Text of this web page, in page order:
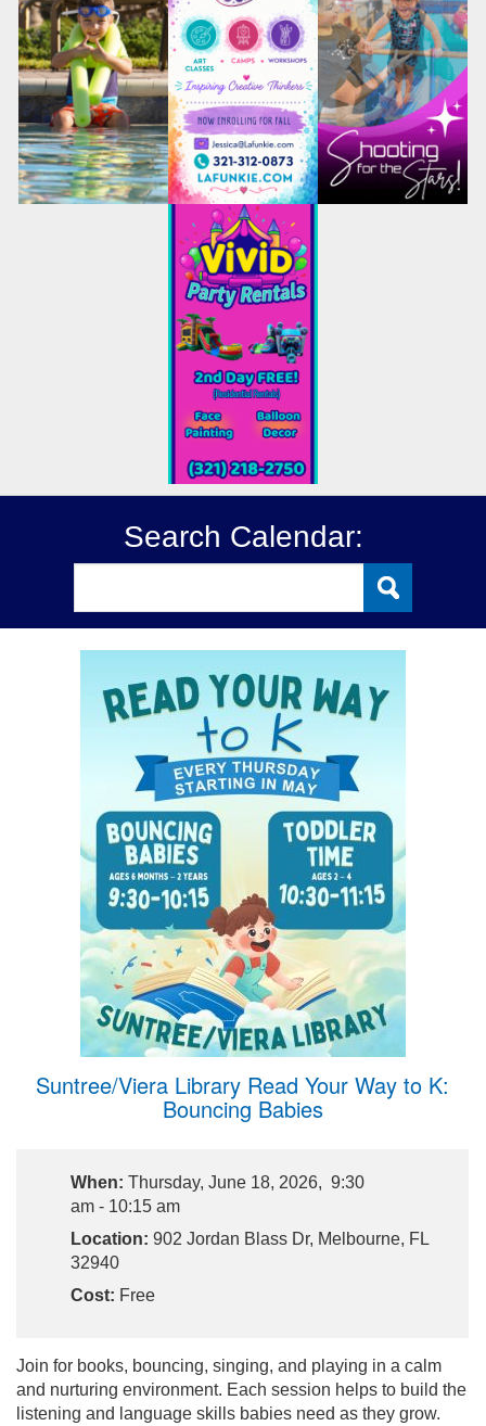
Search Calendar:
Suntree/Viera Library Read Your Way to K:
Bouncing Babies
When: Thursday, June 18, 2026, 9:30
am - 10:15 am
Location: 902 Jordan Blass Dr, Melbourne, FL
32940
Cost: Free
Join for books, bouncing, singing, and playing in a calm
and nurturing environment. Each session helps to build the
listening and language skills babies need as they grow.